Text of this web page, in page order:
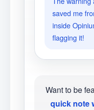
saved me
inside
flagging it!
Want to be
quick note